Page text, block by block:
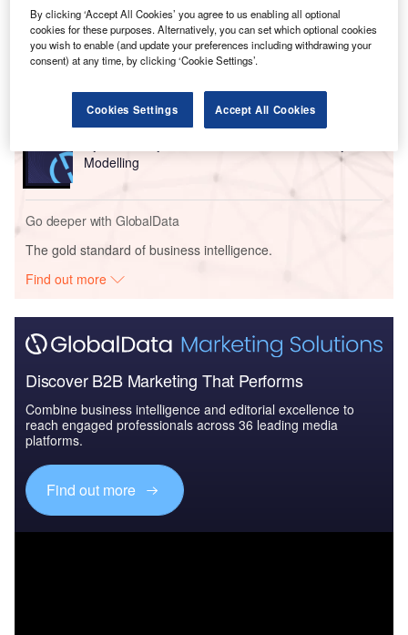
Go deeper with GlobalData
Reports
Modelling
Go deeper with GlobalData
The gold standard of business intelligence.
Find out more
Discover B2B Marketing That Performs
Combine business intelligence and editorial excellence to
reach engaged professionals across 36 leading media
platforms.
Find out more
By clicking ‘Accept All Cookies’ you agree to us enabling all optional
cookies for these purposes. Alternatively, you can set which optional cookies
you wish to enable (and update your preferences including withdrawing your
consent) at any time, by clicking ‘Cookie Settings’.
Cookies Settings Accept All Cookies